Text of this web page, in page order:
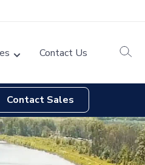
Contact Us
Contact Sales